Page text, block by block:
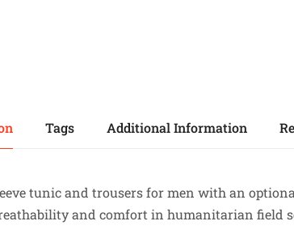
Tags Additional Information
tunic and trousers for men with an
and comfort in humanitarian field